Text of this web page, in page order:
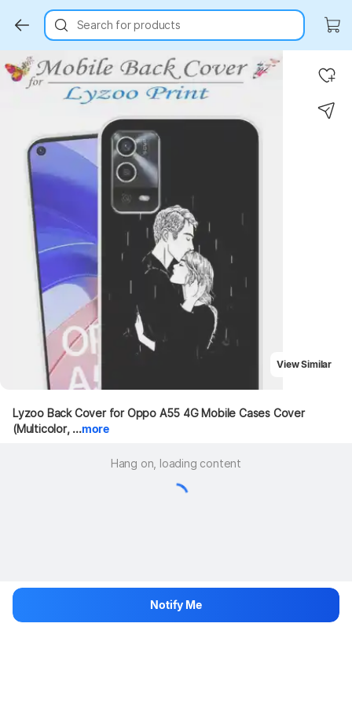
Search for products
Key Highlights
View Similar
Lyzoo Back Cover for Oppo A55 4G Mobile Cases Cover
(Multicolor, ...more
Hang on, loading content
Notify Me